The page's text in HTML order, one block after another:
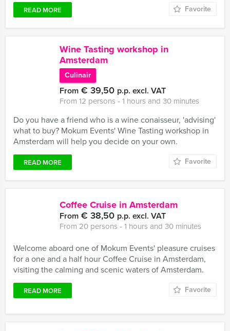
READ MORE Favorite
Wine Tasting workshop in
Amsterdam
Culinair
From € 39,50 p.p. excl. VAT
From 12 persons ‐ 1 hours and 30 minutes
Do you have a friend who is a wine conaisseur, 'advising'
what to buy? Mokum Events' Wine Tasting workshop in
Amsterdam will help you decide on your own.
READ MORE Favorite
Coffee Cruise in Amsterdam
From € 38,50 p.p. excl. VAT
From 20 persons ‐ 1 hours and 30 minutes
Welcome aboard one of Mokum Events' pleasure cruises
for a one and a half hour Coffee Cruise in Amsterdam,
visiting the calming and scenic waters of Amsterdam.
READ MORE Favorite